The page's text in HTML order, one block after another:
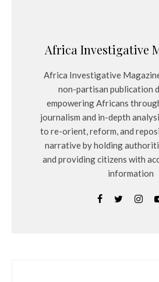
Africa Investigative
Africa Investigative
non-partisan publication
empowering Africans
journalism and in-depth
to re-orient, reform, and
narrative by holding
and providing citizens with
information